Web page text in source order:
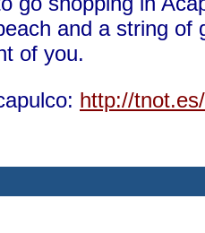
and a string of
of you.
http://